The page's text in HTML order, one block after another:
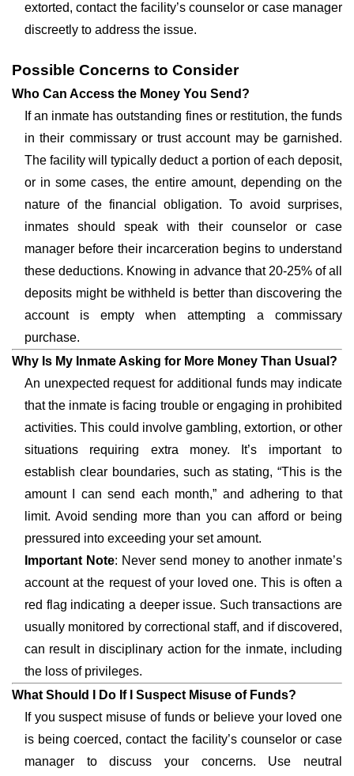
extorted, contact the facility’s counselor or case manager
discreetly to address the issue.
Possible Concerns to Consider
Who Can Access the Money You Send?
If an inmate has outstanding fines or restitution, the funds
in their commissary or trust account may be garnished.
The facility will typically deduct a portion of each deposit,
or in some cases, the entire amount, depending on the
nature of the financial obligation. To avoid surprises,
inmates should speak with their counselor or case
manager before their incarceration begins to understand
these deductions. Knowing in advance that 20-25% of all
deposits might be withheld is better than discovering the
account is empty when attempting a commissary
purchase.
Why Is My Inmate Asking for More Money Than Usual?
An unexpected request for additional funds may indicate
that the inmate is facing trouble or engaging in prohibited
activities. This could involve gambling, extortion, or other
situations requiring extra money. It’s important to
establish clear boundaries, such as stating, “This is the
amount I can send each month,” and adhering to that
limit. Avoid sending more than you can afford or being
pressured into exceeding your set amount.
Important Note: Never send money to another inmate’s
account at the request of your loved one. This is often a
red flag indicating a deeper issue. Such transactions are
usually monitored by correctional staff, and if discovered,
can result in disciplinary action for the inmate, including
the loss of privileges.
What Should I Do If I Suspect Misuse of Funds?
If you suspect misuse of funds or believe your loved one
is being coerced, contact the facility’s counselor or case
manager to discuss your concerns. Use neutral